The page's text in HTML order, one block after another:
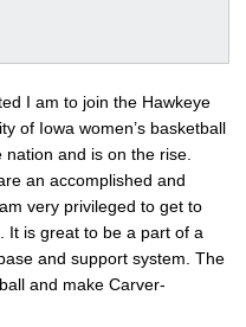
I am to join the Hawkeye
of Iowa women’s basketball
and is on the rise.
an accomplished and
very privileged to get to
It is great to be a part of a
and support system. The
and make Carver-